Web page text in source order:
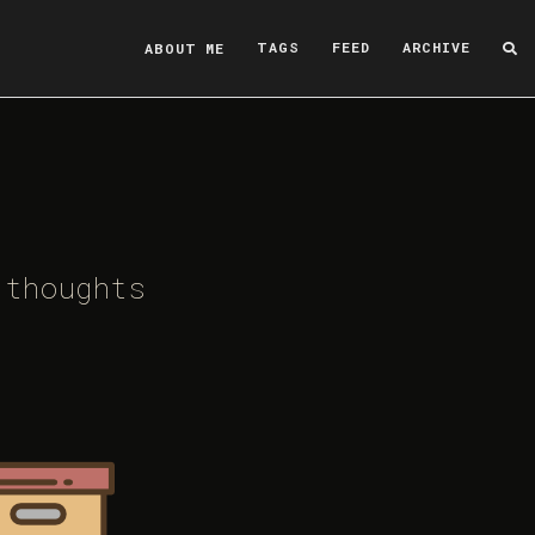
ABOUT ME TAGS FEED ARCHIVE